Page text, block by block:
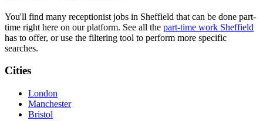
You'll find many receptionist jobs in Sheffield that can be done part-
time right here on our platform. See all the part-time work Sheffield
has to offer, or use the filtering tool to perform more specific
searches.
Cities
London
Manchester
Bristol